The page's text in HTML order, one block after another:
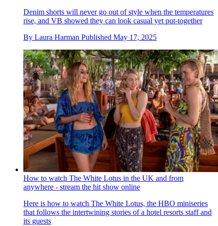
Denim shorts will never go out of style when the temperatures
rise, and VB showed they can look casual yet put-together
By Laura Harman Published May 17, 2025
How to watch The White Lotus in the UK and from
anywhere - stream the hit show online
Here is how to watch The White Lotus, the HBO miniseries
that follows the intertwining stories of a hotel resorts staff and
its guests